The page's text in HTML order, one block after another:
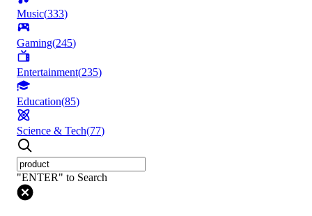
Music(333)
Gaming(245)
Entertainment(235)
Education(85)
Science & Tech(77)
"ENTER" to Search